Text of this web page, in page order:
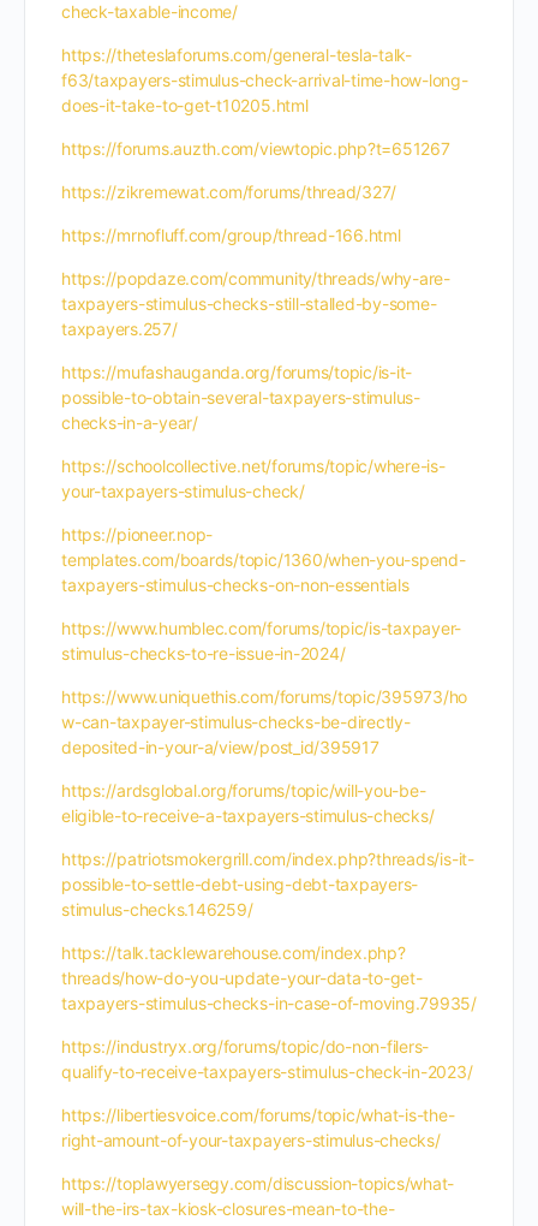
check-taxable-income/
https://theteslaforums.com/general-tesla-talk-
f63/taxpayers-stimulus-check-arrival-time-how-long-
does-it-take-to-get-t10205.html
https://forums.auzth.com/viewtopic.php?t=651267
https://zikremewat.com/forums/thread/327/
https://mrnofluff.com/group/thread-166.html
https://popdaze.com/community/threads/why-are-
taxpayers-stimulus-checks-still-stalled-by-some-
taxpayers.257/
https://mufashauganda.org/forums/topic/is-it-
possible-to-obtain-several-taxpayers-stimulus-
checks-in-a-year/
https://schoolcollective.net/forums/topic/where-is-
your-taxpayers-stimulus-check/
https://pioneer.nop-
templates.com/boards/topic/1360/when-you-spend-
taxpayers-stimulus-checks-on-non-essentials
https://www.humblec.com/forums/topic/is-taxpayer-
stimulus-checks-to-re-issue-in-2024/
https://www.uniquethis.com/forums/topic/395973/ho
w-can-taxpayer-stimulus-checks-be-directly-
deposited-in-your-a/view/post_id/395917
https://ardsglobal.org/forums/topic/will-you-be-
eligible-to-receive-a-taxpayers-stimulus-checks/
https://patriotsmokergrill.com/index.php?threads/is-it-
possible-to-settle-debt-using-debt-taxpayers-
stimulus-checks.146259/
https://talk.tacklewarehouse.com/index.php?
threads/how-do-you-update-your-data-to-get-
taxpayers-stimulus-checks-in-case-of-moving.79935/
https://industryx.org/forums/topic/do-non-filers-
qualify-to-receive-taxpayers-stimulus-check-in-2023/
https://libertiesvoice.com/forums/topic/what-is-the-
right-amount-of-your-taxpayers-stimulus-checks/
https://toplawyersegy.com/discussion-topics/what-
will-the-irs-tax-kiosk-closures-mean-to-the-